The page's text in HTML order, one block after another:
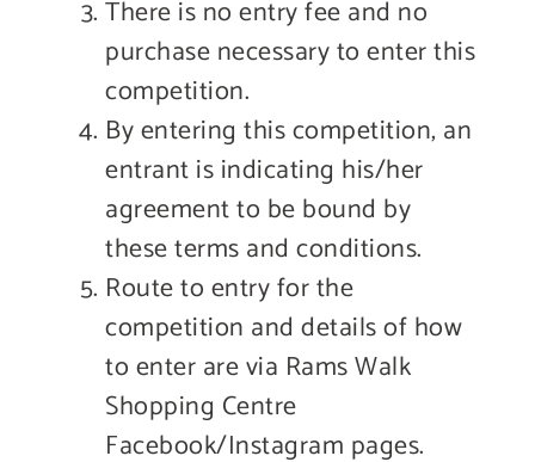
There is no entry fee and no
purchase necessary to enter this
competition.
By entering this competition, an
entrant is indicating his/her
agreement to be bound by
these terms and conditions.
Route to entry for the
competition and details of how
to enter are via Rams Walk
Shopping Centre
Facebook/Instagram pages.